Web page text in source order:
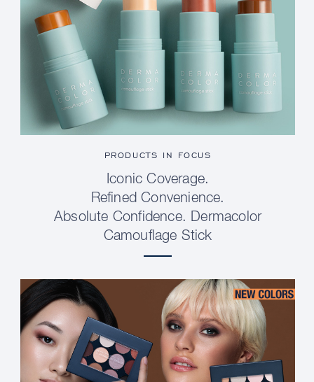
PRODUCTS IN FOCUS
Iconic Coverage.
Refined Convenience.
Absolute Confidence. Dermacolor
Camouflage Stick